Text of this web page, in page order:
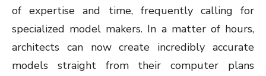
of expertise and time, frequently calling for
specialized model makers. In a matter of hours,
architects can now create incredibly accurate
models straight from their computer plans